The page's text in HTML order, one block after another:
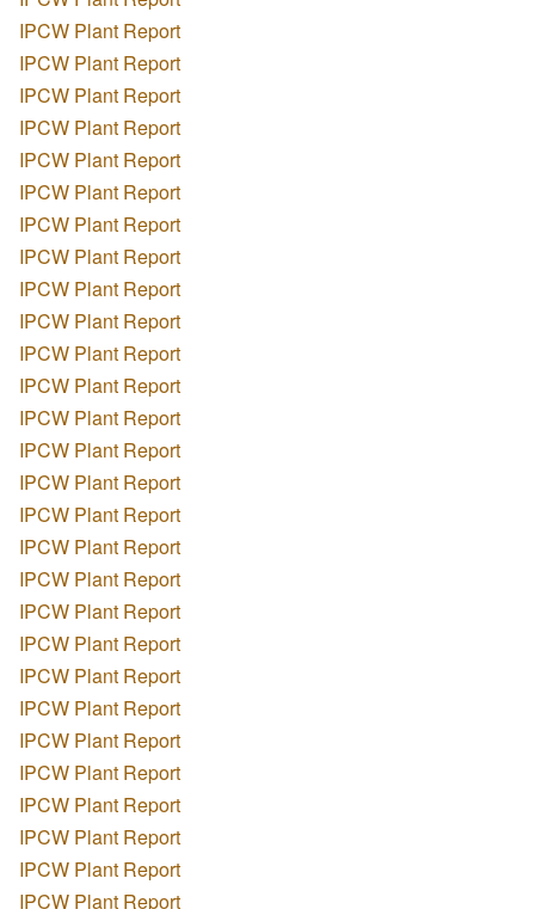
IPCW Plant Report
IPCW Plant Report
IPCW Plant Report
IPCW Plant Report
IPCW Plant Report
IPCW Plant Report
IPCW Plant Report
IPCW Plant Report
IPCW Plant Report
IPCW Plant Report
IPCW Plant Report
IPCW Plant Report
IPCW Plant Report
IPCW Plant Report
IPCW Plant Report
IPCW Plant Report
IPCW Plant Report
IPCW Plant Report
IPCW Plant Report
IPCW Plant Report
IPCW Plant Report
IPCW Plant Report
IPCW Plant Report
IPCW Plant Report
IPCW Plant Report
IPCW Plant Report
IPCW Plant Report
IPCW Plant Report